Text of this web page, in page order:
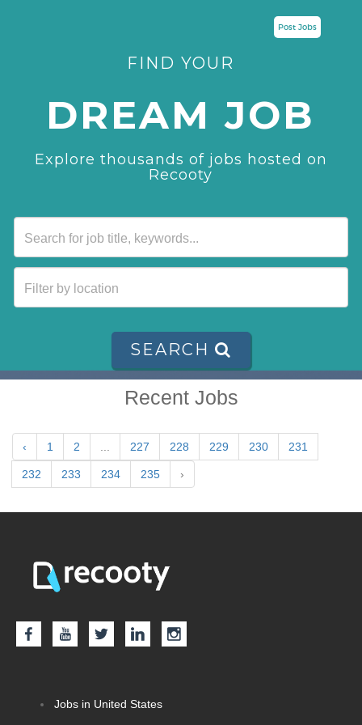
Post Jobs
FIND YOUR
DREAM JOB
Explore thousands of jobs hosted on
Recooty
SEARCH
Recent Jobs
‹ 1 2 227 228 229 230 231
232 233 234 235 ›
Jobs in United States